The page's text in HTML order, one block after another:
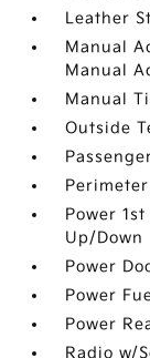
Leather
Manual
Manual
Manual
Outside
Power
Up/Down
Power
Power
Power
Radio w/